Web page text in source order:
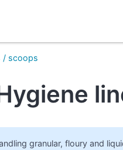
/ scoops
granular, floury and